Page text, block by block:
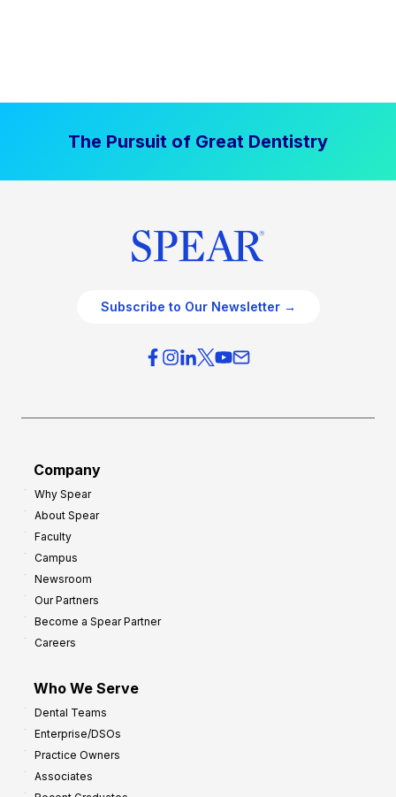
The Pursuit of Great Dentistry
Subscribe to Our Newsletter →
Company
Why Spear
About Spear
Faculty
Campus
Newsroom
Our Partners
Become a Spear Partner
Careers
Who We Serve
Dental Teams
Enterprise/DSOs
Practice Owners
Associates